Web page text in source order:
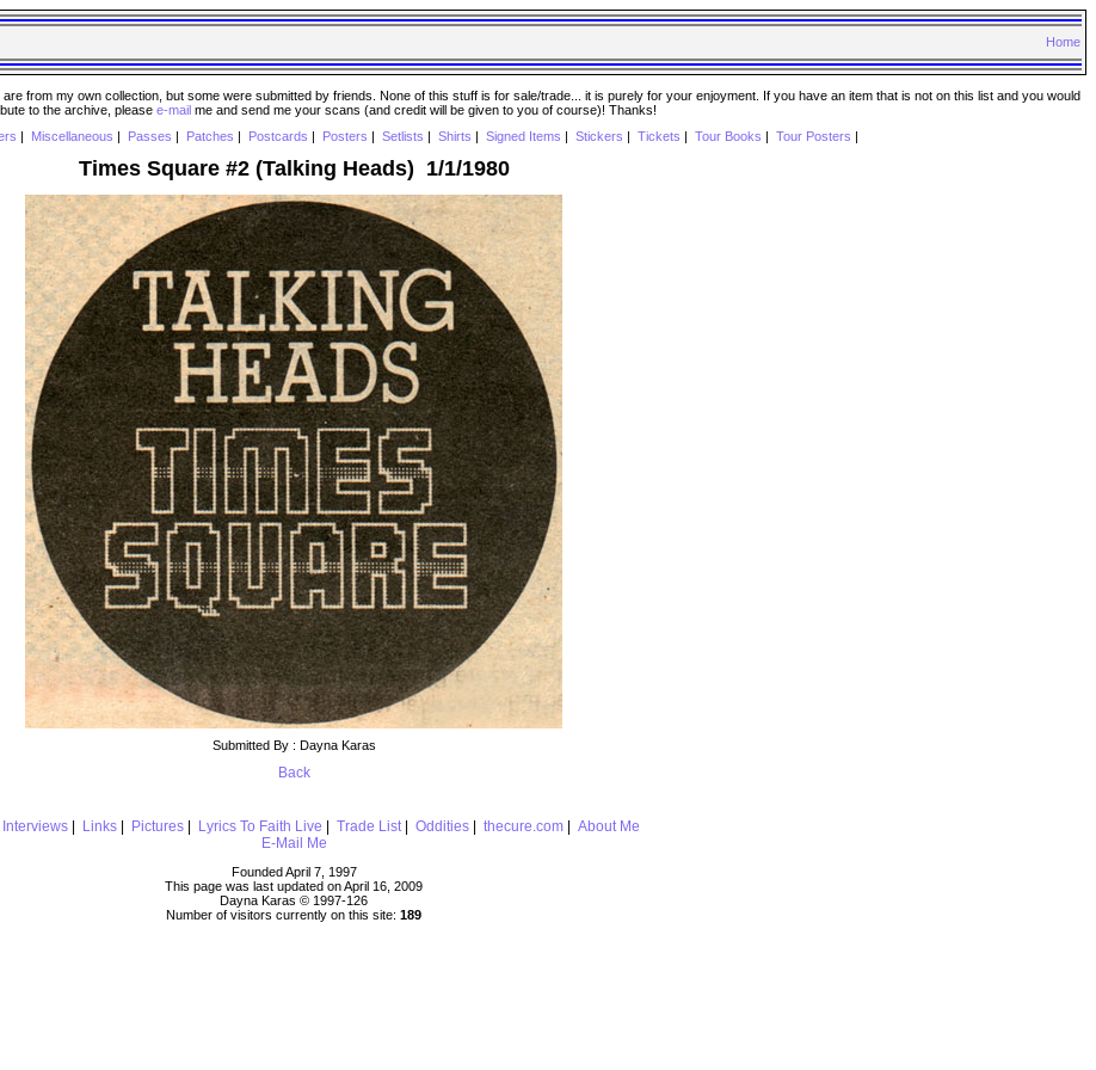
Home
from my own collection, but some were submitted by friends. None of this stuff is for sale/trade... it is purely for your enjoyment. If you have an item that is not on this list and you would
to the archive, please e-mail me and send me your scans (and credit will be given to you of course)! Thanks!
Miscellaneous Passes Patches Postcards Posters Setlists Shirts Signed Items Stickers Tickets Tour Books Tour Posters
Times Square #2 (Talking Heads) 1/1/1980
Submitted By : Dayna Karas
Back
Interviews| Links| Pictures| Lyrics To Faith Live Trade List| Oddities| thecure.com| About Me
E-Mail Me
Founded April 7, 1997
This page was last updated on April 16, 2009
Dayna Karas © 1997-126
Number of visitors currently on this site: 189